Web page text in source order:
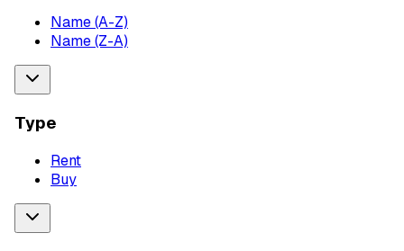
Name (A-Z)
Name (Z-A)
Type
Rent
Buy